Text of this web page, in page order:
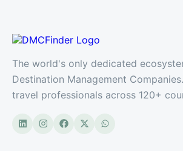
The world's only dedicated
Destination Management
travel professionals across 120+